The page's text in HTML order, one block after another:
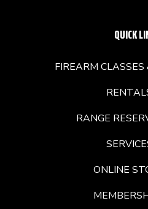
QUICK
FIREARM
RANGE
ONLINE